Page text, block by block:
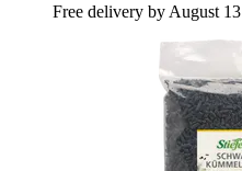
Free delivery by August 13